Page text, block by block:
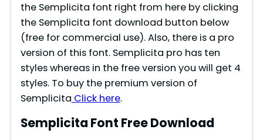
the Semplicita font right from here by clicking
the Semplicita font download button below
(free for commercial use). Also, there is a pro
version of this font. Semplicita pro has ten
styles whereas in the free version you will get 4
styles. To buy the premium version of
Semplicita Click here.
Semplicita Font Free Download